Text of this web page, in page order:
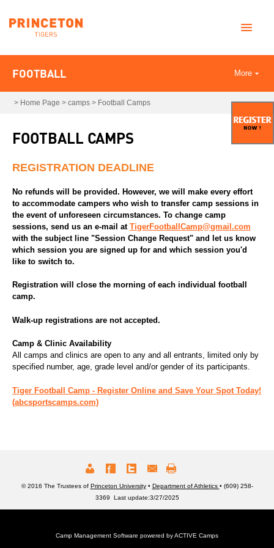
FOOTBALL More
> Home Page > camps > Football Camps
FOOTBALL CAMPS
REGISTRATION DEADLINE
No refunds will be provided. However, we will make every effort
to accommodate campers who wish to transfer camp sessions in
the event of unforeseen circumstances. To change camp
sessions, send us an e-mail at TigerFootballCamp@gmail.com
with the subject line "Session Change Request" and let us know
which session you are signed up for and which session you'd
like to switch to.
Registration will close the morning of each individual football
camp.
Walk-up registrations are not accepted.
Camp & Clinic Availability
All camps and clinics are open to any and all entrants, limited only by
specified number, age, grade level and/or gender of its participants.
Tiger Football Camp - Register Online and Save Your Spot Today!
(abcsportscamps.com)
© 2016 The Trustees of Princeton University• Department of Athletics • (609) 258-
3369 Last update:3/27/2025
Camp Management Software powered byACTIVE Camps